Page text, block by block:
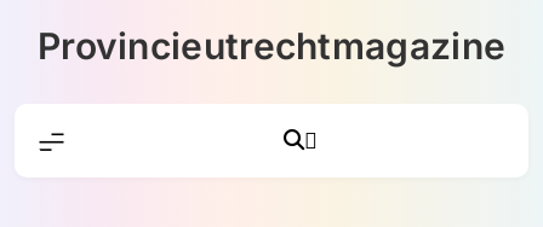
Provincieutrechtmagazine